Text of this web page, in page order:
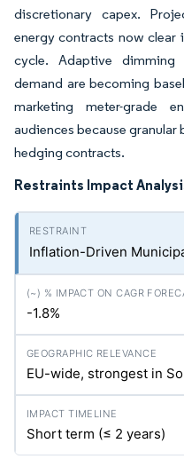
discretionary capex.
energy contracts now clear
cycle. Adaptive dimming
demand are becoming
marketing meter-grade
audiences because
hedging contracts.
Restraints Impact
Inflation-Driven
-1.8%
EU-wide, strongest in
Short term (≤ 2 years)